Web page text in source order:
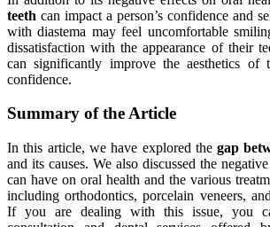
teeth can impact a person’s confidence and
with diastema may feel uncomfortable
dissatisfaction with the appearance of their
can significantly improve the aesthetics of
confidence.
Summary of the Article
In this article, we have explored thegap
and its causes. We also discussed the
can have on oral health and the various
including orthodontics, porcelain veneers,
If you are dealing with this issue, you